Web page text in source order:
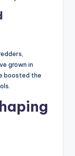
grown in
boosted the